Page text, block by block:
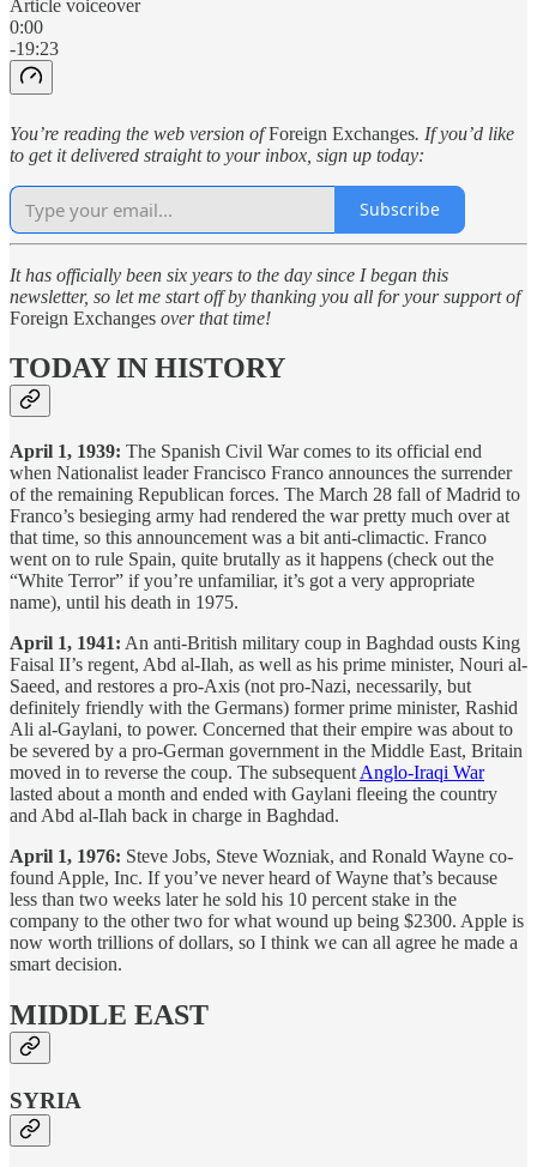
Article voiceover
0:00
-19:23
You’re reading the web version ofForeign Exchanges. If you’d like
to get it delivered straight to your inbox, sign up today:
Subscribe
It has officially been six years to the day since I began this
newsletter, so let me start off by thanking you all for your support of
Foreign Exchanges over that time!
TODAY IN HISTORY
April 1, 1939: The Spanish Civil War comes to its official end
when Nationalist leader Francisco Franco announces the surrender
of the remaining Republican forces. The March 28 fall of Madrid to
Franco’s besieging army had rendered the war pretty much over at
that time, so this announcement was a bit anti-climactic. Franco
went on to rule Spain, quite brutally as it happens (check out the
“White Terror” if you’re unfamiliar, it’s got a very appropriate
name), until his death in 1975.
April 1, 1941: An anti-British military coup in Baghdad ousts King
Faisal II’s regent, Abd al-Ilah, as well as his prime minister, Nouri al-
Saeed, and restores a pro-Axis (not pro-Nazi, necessarily, but
definitely friendly with the Germans) former prime minister, Rashid
Ali al-Gaylani, to power. Concerned that their empire was about to
be severed by a pro-German government in the Middle East, Britain
moved in to reverse the coup. The subsequent Anglo-Iraqi War
lasted about a month and ended with Gaylani fleeing the country
and Abd al-Ilah back in charge in Baghdad.
April 1, 1976: Steve Jobs, Steve Wozniak, and Ronald Wayne co-
found Apple, Inc. If you’ve never heard of Wayne that’s because
less than two weeks later he sold his 10 percent stake in the
company to the other two for what wound up being $2300. Apple is
now worth trillions of dollars, so I think we can all agree he made a
smart decision.
MIDDLE EAST
SYRIA